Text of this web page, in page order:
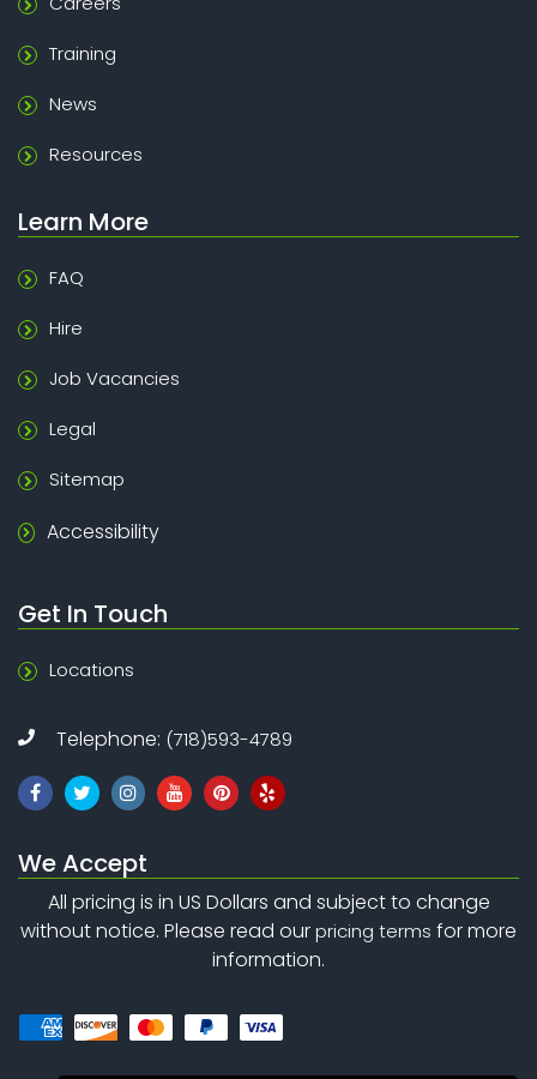
Training
News
Resources
Learn More
FAQ
Hire
Job Vacancies
Legal
Sitemap
Accessibility
Get In Touch
Locations
Telephone: (718)593-4789
We Accept
All pricing is in US Dollars and subject to change
without notice. Please read ourpricing terms for more
information.